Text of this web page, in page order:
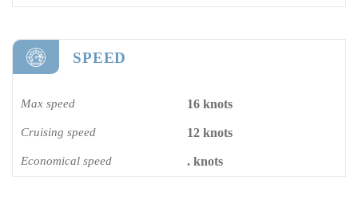
SPEED
Max speed 16 knots
Cruising speed 12 knots
Economical speed . knots